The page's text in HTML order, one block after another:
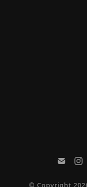
© Copyright